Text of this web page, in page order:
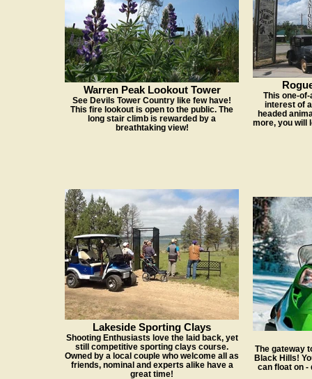
Warren Peak Lookout Tower
See Devils Tower Country like few have!
This fire lookout is open to the public. The
long stair climb is rewarded by a
breathtaking view!
This one-
interest of
headed
more, you will
Lakeside Sporting Clays
Shooting Enthusiasts love the laid back, yet
still competitive sporting clays course.
Owned by a local couple who welcome all as
friends, nominal and experts alike have a
great time!
The gateway
Black Hills!
can float on -